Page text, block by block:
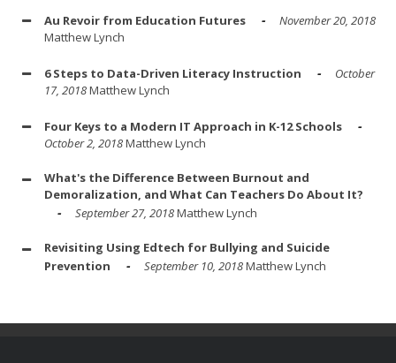
Au Revoir from Education Futures
November 20, 2018
Matthew Lynch
6 Steps to Data-Driven Literacy Instruction
October
17, 2018Matthew Lynch
Four Keys to a Modern IT Approach in K-12 Schools
October 2, 2018Matthew Lynch
What's the Difference Between Burnout and
Demoralization, and What Can Teachers Do About It?
September 27, 2018Matthew Lynch
Revisiting Using Edtech for Bullying and Suicide
Prevention
September 10, 2018Matthew Lynch